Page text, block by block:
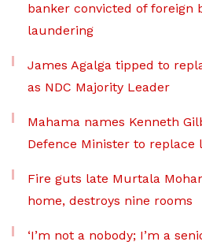
banker convicted of foreign
laundering
James Agalga tipped to
as NDC Majority Leader
Mahama names Kenneth
Defence Minister to replace
Fire guts late Murtala
home, destroys nine rooms
‘I’m not a nobody; I’m a